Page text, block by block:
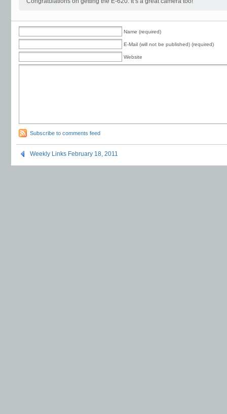
Name (required)
E-Mail (will not be published) (required)
Website
Subscribe to comments feed
Weekly Links February 18, 2011